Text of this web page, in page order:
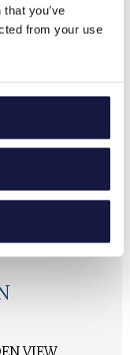
you’ve
from your use